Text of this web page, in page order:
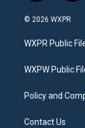
w
i
t
e
n
a
g
a
© 2026 WXPR
WXPR Public
WXPW Public
Policy and
Contact Us